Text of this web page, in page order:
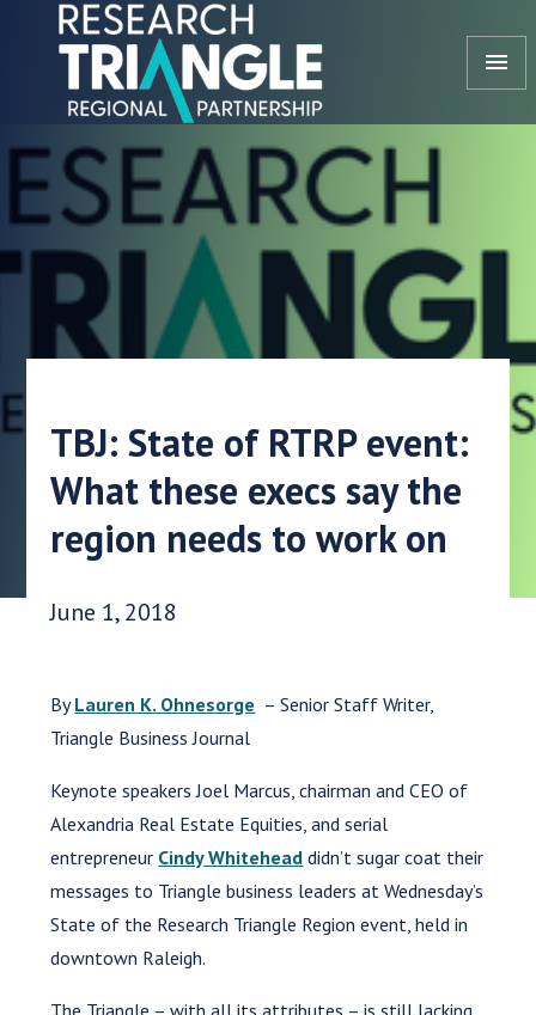
Skip to content
menu
TBJ: State of RTRP event:
What these execs say the
region needs to work on
Date Published:
June 1, 2018
ByLauren K. Ohnesorge –Senior Staff Writer,
Triangle Business Journal
Keynote speakers Joel Marcus, chairman and CEO of
Alexandria Real Estate Equities, and serial
entrepreneur Cindy Whitehead didn’t sugar coat their
messages to Triangle business leaders at Wednesday’s
State of the Research Triangle Region event, held in
downtown Raleigh.
The Triangle – with all its attributes – is still lacking